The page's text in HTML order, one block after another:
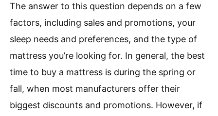
The answer to this question depends on a few
factors, including sales and promotions, your
sleep needs and preferences, and the type of
mattress you’re looking for. In general, the best
time to buy a mattress is during the spring or
fall, when most manufacturers offer their
biggest discounts and promotions. However, if